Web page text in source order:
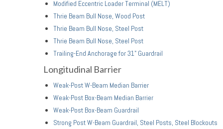
Modified Eccentric Loader Terminal (MELT)
Thrie Beam Bull Nose, Wood Post
Thrie Beam Bull Nose, Steel Post
Thrie Beam Bull Nose, Steel Post
Trailing-End Anchorage for 31" Guardrail
Longitudinal Barrier
Weak-Post W-Beam Median Barrier
Weak-Post Box-Beam Median Barrier
Weak-Post Box-Beam Guardrail
Strong Post W-Beam Guardrail, Steel Posts, Steel Blockouts